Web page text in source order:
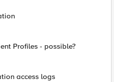
Profiles - possible?
access logs